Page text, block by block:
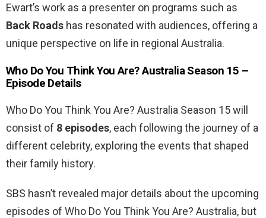
Ewart’s work as a presenter on programs such as
Back Roads has resonated with audiences, offering a
unique perspective on life in regional Australia.
Who Do You Think You Are? Australia Season 15 –
Episode Details
Who Do You Think You Are? Australia Season 15 will
consist of 8 episodes, each following the journey of a
different celebrity, exploring the events that shaped
their family history.
SBS hasn’t revealed major details about the upcoming
episodes of Who Do You Think You Are? Australia, but